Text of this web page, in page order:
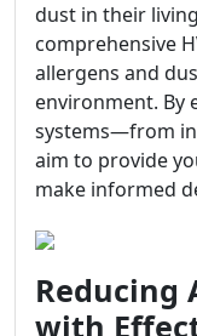
dust in their
comprehensive
allergens and
environment. By
systems—from
aim to provide
make informed
Reducing
with